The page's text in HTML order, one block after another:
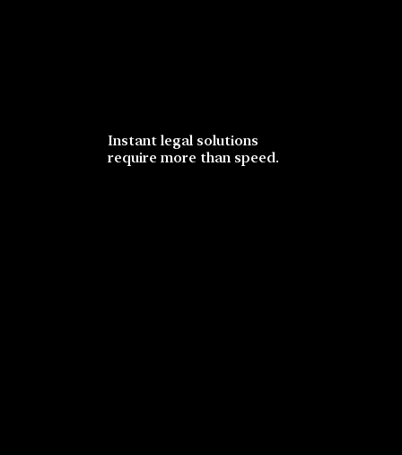
Instant legal solutions
require more than speed.